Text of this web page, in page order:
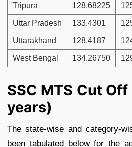
Tripura 128.68225
Uttar Pradesh 133.4301
Uttarakhand 128.4187
West Bengal 134.26750
SSC MTS Cut
years)
The state-wise and category-
been tabulated below for the